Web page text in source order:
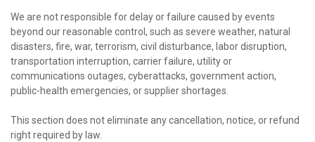
We are not responsible for delay or failure caused by events
beyond our reasonable control, such as severe weather, natural
disasters, fire, war, terrorism, civil disturbance, labor disruption,
transportation interruption, carrier failure, utility or
communications outages, cyberattacks, government action,
public-health emergencies, or supplier shortages.
This section does not eliminate any cancellation, notice, or refund
right required by law.